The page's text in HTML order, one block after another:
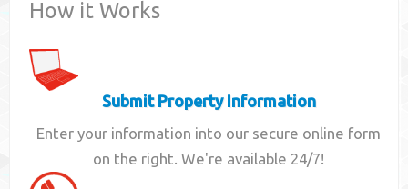
How it Works
Submit Property Information
Enter your information into our secure online form
on the right. We're available 24/7!